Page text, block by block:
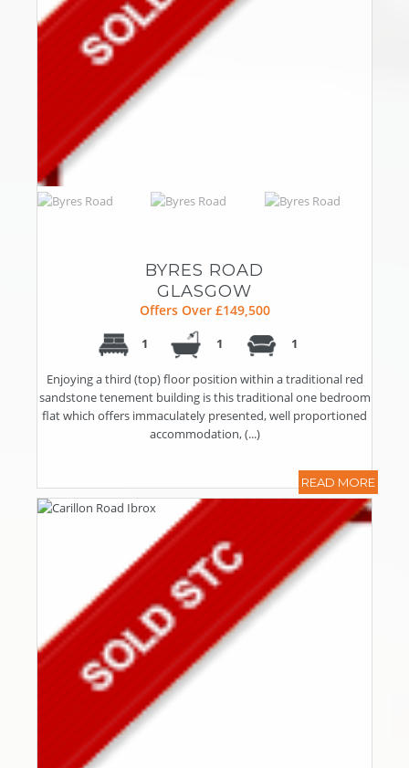
BYRES ROAD
GLASGOW
Offers Over £149,500
1 1 1
Enjoying a third (top) floor position within a traditional red
sandstone tenement building is this traditional one bedroom
flat which offers immaculately presented, well proportioned
accommodation, (...)
READ MORE